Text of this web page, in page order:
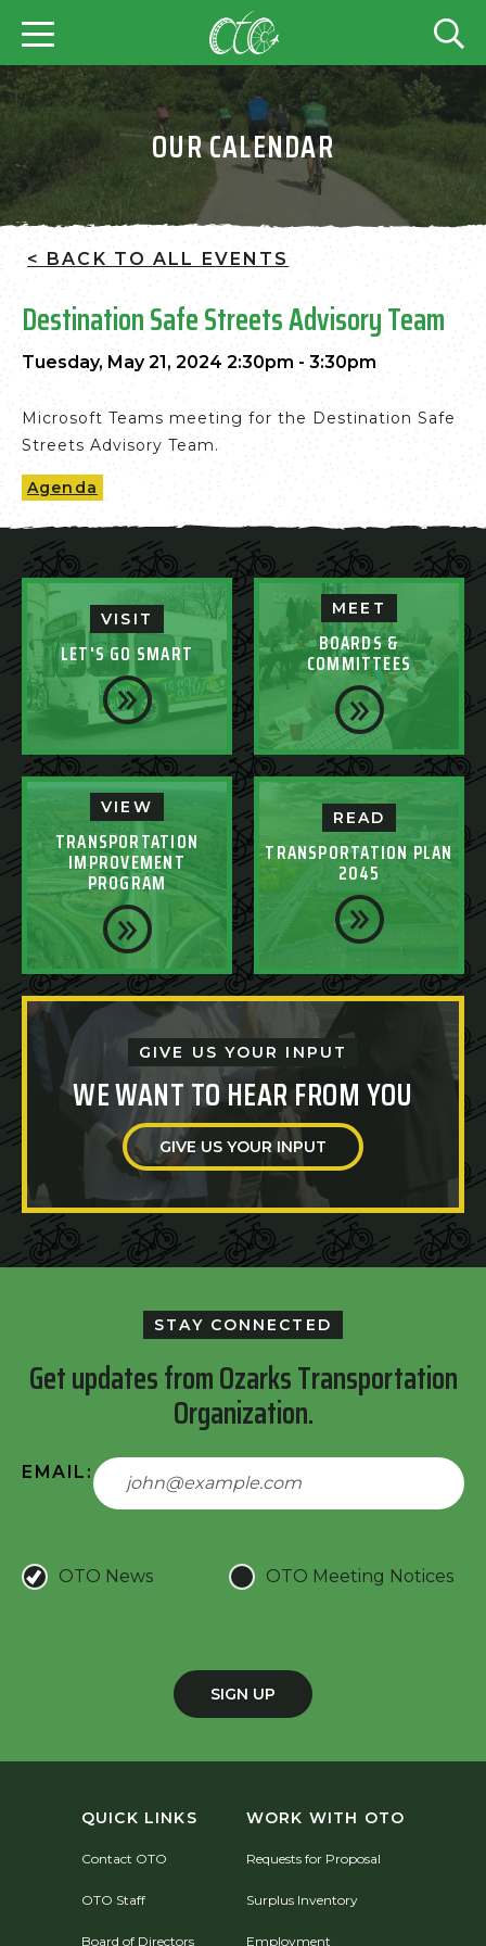
OUR CALENDAR
< BACK TO ALL EVENTS
Destination Safe Streets Advisory Team
Tuesday, May 21, 2024 2:30pm - 3:30pm
Microsoft Teams meeting for the Destination Safe
Streets Advisory Team.
Agenda
VISIT
LET'S GO SMART
MEET
BOARDS &
COMMITTEES
VIEW
TRANSPORTATION
IMPROVEMENT
PROGRAM
READ
TRANSPORTATION PLAN
2045
GIVE US YOUR INPUT
WE WANT TO HEAR FROM YOU
GIVE US YOUR INPUT
STAY CONNECTED
Get updates from Ozarks Transportation
Organization.
EMAIL:
OTO News OTO Meeting Notices
SIGN UP
QUICK LINKS
Contact OTO
OTO Staff
Board of Directors
WORK WITH OTO
Requests for Proposal
Surplus Inventory
Employment